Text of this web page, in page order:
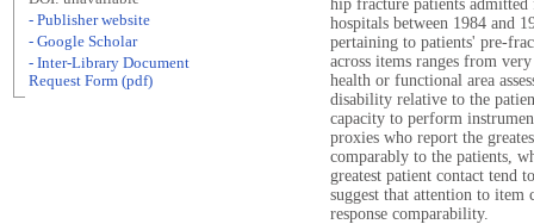
hip fracture patients
hospitals between 1984 and
pertaining to patients' pre-
across items ranges from
health or functional area
disability relative to the
capacity to perform
proxies who report the
comparably to the patients,
greatest patient contact tend
suggest that attention to item
response comparability.
- Publisher website
- Google Scholar
- Inter-Library Document
Request Form (pdf)